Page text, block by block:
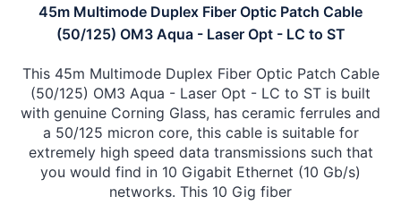
45m Multimode Duplex Fiber Optic Patch Cable
(50/125) OM3 Aqua - Laser Opt - LC to ST
This 45m Multimode Duplex Fiber Optic Patch Cable
(50/125) OM3 Aqua - Laser Opt - LC to ST is built
with genuine Corning Glass, has ceramic ferrules and
a 50/125 micron core, this cable is suitable for
extremely high speed data transmissions such that
you would find in 10 Gigabit Ethernet (10 Gb/s)
networks. This 10 Gig fiber